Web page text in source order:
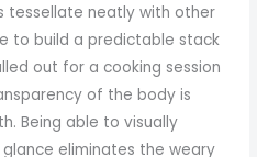
tessellate neatly with other
to build a predictable stack
out for a cooking session
of the body is
Being able to visually
eliminates the weary